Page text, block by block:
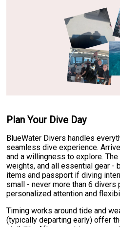
Plan Your Dive Day
BlueWater Divers handles
seamless dive experience.
and a willingness to explore.
weights, and all essential gear -
items and passport if diving
small - never more than 6 divers
personalized attention and
Timing works around tide and
(typically departing early) offer